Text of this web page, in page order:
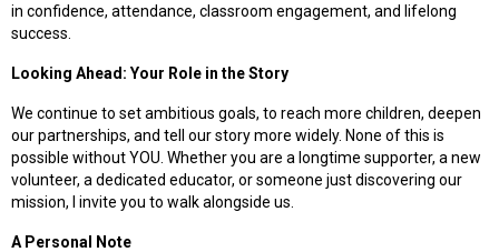
in confidence, attendance, classroom engagement, and lifelong
success.
Looking Ahead: Your Role in the Story
We continue to set ambitious goals, to reach more children, deepen
our partnerships, and tell our story more widely. None of this is
possible without YOU. Whether you are a longtime supporter, a new
volunteer, a dedicated educator, or someone just discovering our
mission, I invite you to walk alongside us.
A Personal Note